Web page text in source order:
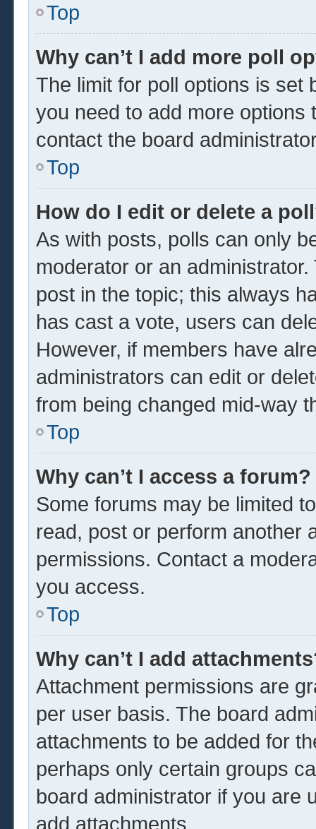
Top
Why can’t I add more poll
The limit for poll options is set
you need to add more options
contact the board
Top
How do I edit or delete a
As with posts, polls can only
moderator or an
post in the topic; this always
has cast a vote, users can
However, if members have
administrators can edit or
from being changed mid-way
Top
Why can’t I access a forum?
Some forums may be limited
read, post or perform another
permissions. Contact a
you access.
Top
Why can’t I add
Attachment permissions are
per user basis. The board
attachments to be added for
perhaps only certain groups
board administrator if you are
add attachments.